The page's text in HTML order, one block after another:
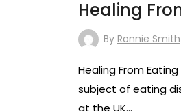
Healing
By Ronnie Smith
Healing From
subject of eating
at the UK…